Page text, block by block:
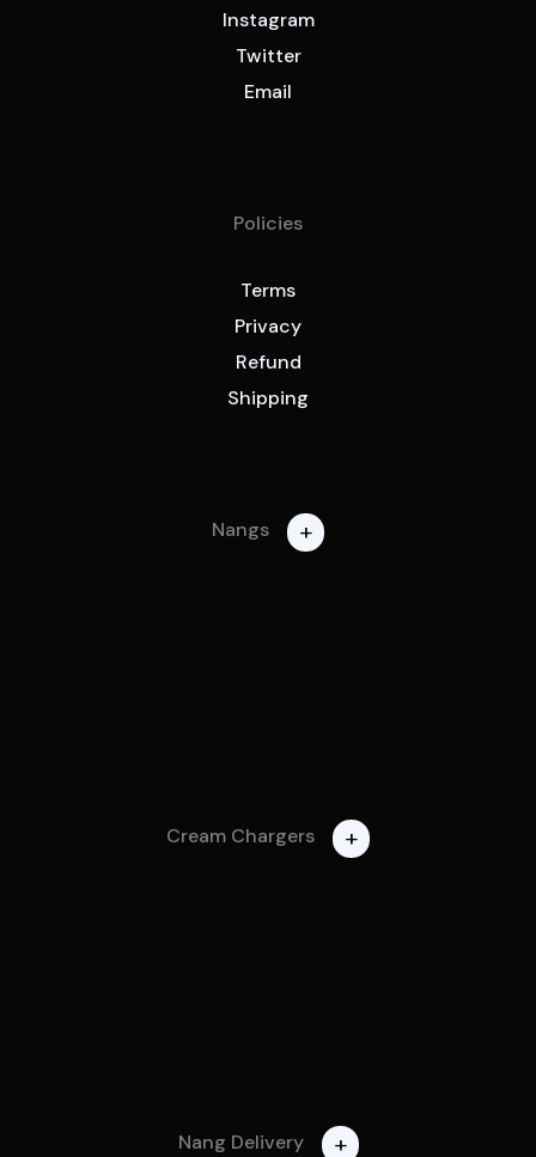
Instagram
Twitter
Email
Policies
Terms
Privacy
Refund
Shipping
Nangs +
Cream Chargers +
Nang Delivery +